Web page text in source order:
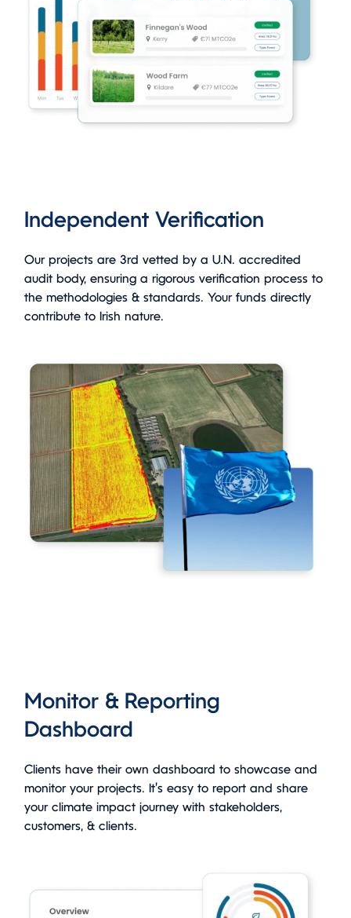
Independent Verification
Our projects are 3rd vetted by a U.N. accredited
audit body, ensuring a rigorous verification process to
the methodologies & standards. Your funds directly
contribute to Irish nature.
Monitor & Reporting
Dashboard
Clients have their own dashboard to showcase and
monitor your projects. It’s easy to report and share
your climate impact journey with stakeholders,
customers, & clients.